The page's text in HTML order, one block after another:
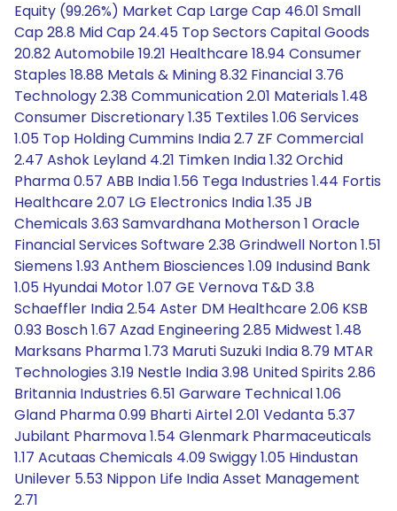
Equity (99.26%) Market Cap Large Cap 46.01 Small
Cap 28.8 Mid Cap 24.45 Top Sectors Capital Goods
20.82 Automobile 19.21 Healthcare 18.94 Consumer
Staples 18.88 Metals & Mining 8.32 Financial 3.76
Technology 2.38 Communication 2.01 Materials 1.48
Consumer Discretionary 1.35 Textiles 1.06 Services
1.05 Top Holding Cummins India 2.7 ZF Commercial
2.47 Ashok Leyland 4.21 Timken India 1.32 Orchid
Pharma 0.57 ABB India 1.56 Tega Industries 1.44 Fortis
Healthcare 2.07 LG Electronics India 1.35 JB
Chemicals 3.63 Samvardhana Motherson 1 Oracle
Financial Services Software 2.38 Grindwell Norton 1.51
Siemens 1.93 Anthem Biosciences 1.09 Indusind Bank
1.05 Hyundai Motor 1.07 GE Vernova T&D 3.8
Schaeffler India 2.54 Aster DM Healthcare 2.06 KSB
0.93 Bosch 1.67 Azad Engineering 2.85 Midwest 1.48
Marksans Pharma 1.73 Maruti Suzuki India 8.79 MTAR
Technologies 3.19 Nestle India 3.98 United Spirits 2.86
Britannia Industries 6.51 Garware Technical 1.06
Gland Pharma 0.99 Bharti Airtel 2.01 Vedanta 5.37
Jubilant Pharmova 1.54 Glenmark Pharmaceuticals
1.17 Acutaas Chemicals 4.09 Swiggy 1.05 Hindustan
Unilever 5.53 Nippon Life India Asset Management
2.71